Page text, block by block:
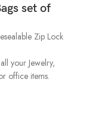
set of
Zip Lock
your Jewelry,
office items.